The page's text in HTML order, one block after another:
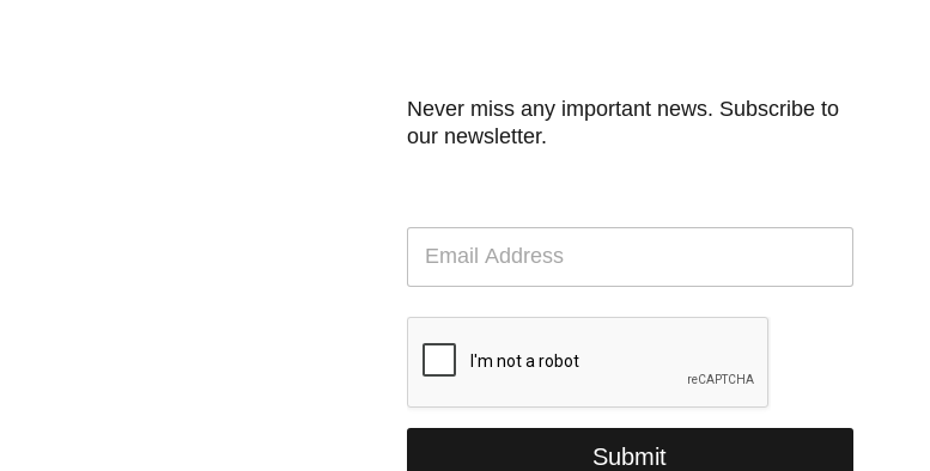
Never miss any important news. Subscribe to
our newsletter.
E
a
i
Submit